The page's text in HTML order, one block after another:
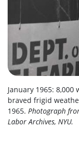
January 1965:
braved frigid
1965. Photograph
Labor Archives, NYU.